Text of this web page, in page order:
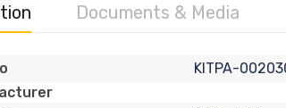
Documents & Media
KITPA-